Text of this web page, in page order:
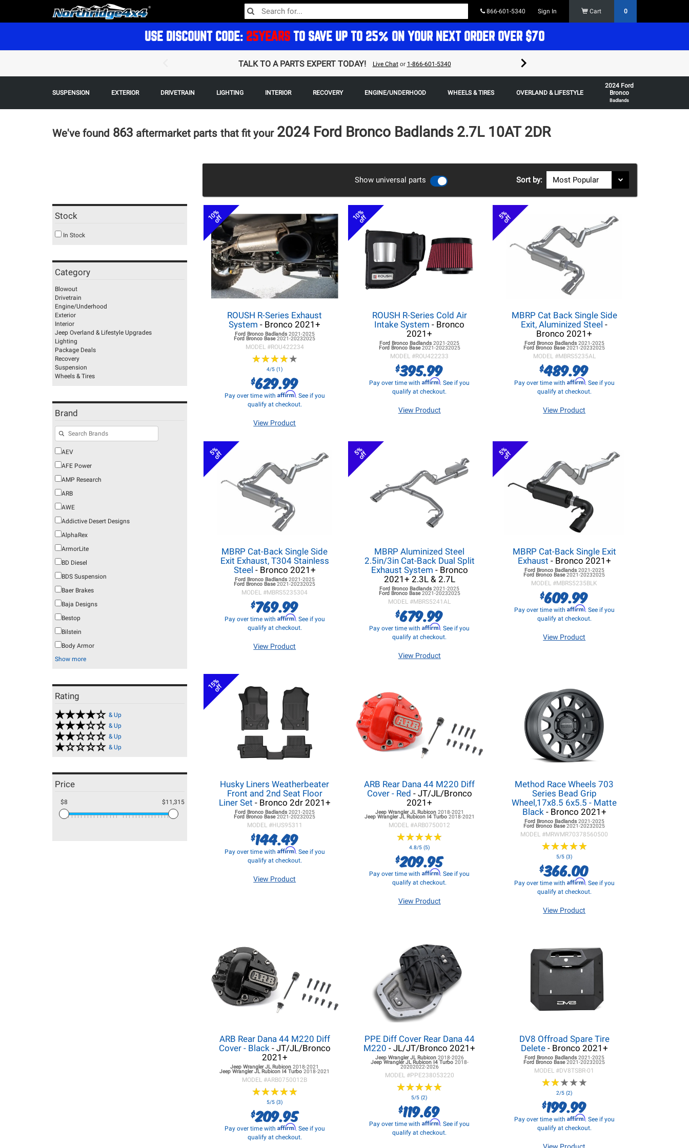
866-601-5340 Sign In Cart 0
USE DISCOUNT CODE: 25YEARS TO SAVE UP TO 25% ON YOUR NEXT ORDER OVER $70
TALK TO A PARTS EXPERT TODAY! Live Chator 1-866-601-5340
Some restrictions
SUSPENSION EXTERIOR DRIVETRAIN LIGHTING INTERIOR RECOVERY ENGINE/UNDERHOOD WHEELS & TIRES OVERLAND & LIFESTYLE
2024 Ford
Bronco
Badlands
We've found 863 aftermarket parts that fit your 2024 Ford Bronco Badlands 2.7L 10AT 2DR
Show universal parts Sort by:
Stock
In Stock
Category
Blowout
Drivetrain
Engine/Underhood
Exterior
Interior
Jeep Overland & Lifestyle Upgrades
Lighting
Package Deals
Recovery
Suspension
Wheels & Tires
Brand
AEV
AFE Power
AMP Research
ARB
AWE
Addictive Desert Designs
AlphaRex
ArmorLite
BD Diesel
BDS Suspension
Baer Brakes
Baja Designs
Bestop
Bilstein
Body Armor
Show more
Rating
& Up
& Up
& Up
& Up
Price
$8 $11,315
10%
off
ROUSH R-Series Exhaust
System - Bronco 2021+
Ford BroncoBadlands 2021-2025
Ford Bronco Base2021-20232025
MODEL #ROU422234
★★★★★
★★★★★
4/5 (1)
$629.99
Pay over time with Affirm. See if you
qualify at checkout.
View Product
10%
off
ROUSH R-Series Cold Air
Intake System - Bronco
2021+
Ford Bronco Badlands2021-2025
Ford BroncoBase2021-20232025
MODEL #ROU422233
$395.99
Pay over time withAffirm. See if you
qualify at checkout.
View Product
5%
off
MBRP Cat Back Single Side
Exit, Aluminized Steel -
Bronco 2021+
Ford BroncoBadlands 2021-2025
Ford Bronco Base2021-20232025
MODEL #MBRS5235AL
$489.99
Pay over time with Affirm. See if you
qualify at checkout.
View Product
5%
off
MBRP Cat-Back Single Side
Exit Exhaust, T304 Stainless
Steel - Bronco 2021+
Ford BroncoBadlands 2021-2025
Ford Bronco Base2021-20232025
MODEL #MBRS5235304
$769.99
Pay over time with Affirm. See if you
qualify at checkout.
View Product
5%
off
MBRP Aluminized Steel
2.5in/3in Cat-Back Dual Split
Exhaust System - Bronco
2021+ 2.3L & 2.7L
Ford Bronco Badlands2021-2025
Ford BroncoBase2021-20232025
MODEL #MBRS5241AL
$679.99
Pay over time withAffirm. See if you
qualify at checkout.
View Product
5%
off
MBRP Cat-Back Single Exit
Exhaust - Bronco 2021+
Ford BroncoBadlands 2021-2025
Ford Bronco Base2021-20232025
MODEL #MBRS5235BLK
$609.99
Pay over time with Affirm. See if you
qualify at checkout.
View Product
15%
off
Husky Liners Weatherbeater
Front and 2nd Seat Floor
Liner Set - Bronco 2dr 2021+
Ford BroncoBadlands 2021-2025
Ford Bronco Base2021-20232025
MODEL #HUS95311
$144.49
Pay over time with Affirm. See if you
qualify at checkout.
View Product
ARB Rear Dana 44 M220 Diff
Cover - Red - JT/JL/Bronco
2021+
Jeep Wrangler JLRubicon 2018-2021
Jeep Wrangler JLRubicon I4 Turbo 2018-2021
MODEL #ARB0750012
★★★★★
★★★★★
4.8/5 (5)
$209.95
Pay over time withAffirm. See if you
qualify at checkout.
View Product
Method Race Wheels 703
Series Bead Grip
Wheel,17x8.5 6x5.5 - Matte
Black- Bronco 2021+
Ford BroncoBadlands 2021-2025
Ford Bronco Base2021-20232025
MODEL #MRWMR70378560500
★★★★★
★★★★★
5/5 (3)
$366.00
Pay over time with Affirm. See if you
qualify at checkout.
View Product
ARB Rear Dana 44 M220 Diff
Cover - Black- JT/JL/Bronco
2021+
Jeep Wrangler JL Rubicon2018-2021
Jeep Wrangler JL Rubicon I4 Turbo2018-2021
MODEL #ARB0750012B
★★★★★
★★★★★
5/5 (3)
$209.95
Pay over time with Affirm. See if you
qualify at checkout.
PPE Diff Cover Rear Dana 44
M220- JL/JT/Bronco 2021+
Jeep Wrangler JLRubicon 2018-2026
Jeep Wrangler JLRubicon I4 Turbo 2018-
20202022-2026
MODEL #PPE238053220
★★★★★
★★★★★
5/5 (2)
$119.69
Pay over time withAffirm. See if you
qualify at checkout.
DV8 Offroad Spare Tire
Delete- Bronco 2021+
Ford BroncoBadlands 2021-2025
Ford Bronco Base2021-20232025
MODEL #DV8TSBR-01
★★★★★
★★★★★
2/5 (2)
$199.99
Pay over time with Affirm. See if you
qualify at checkout.